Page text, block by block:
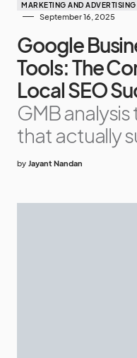
MARKETING AND ADVERTISING
September 16, 2025
Google
Tools: The
Local SEO
GMB
that actually
by Jayant Nandan